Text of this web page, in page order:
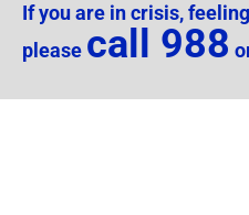
If you are in crisis,
please call 988